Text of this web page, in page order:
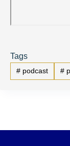
Tags
#podcast #